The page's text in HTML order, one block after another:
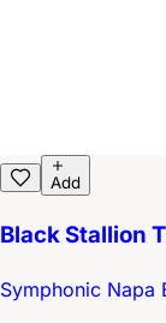
Add
Black Stallion
Symphonic Napa